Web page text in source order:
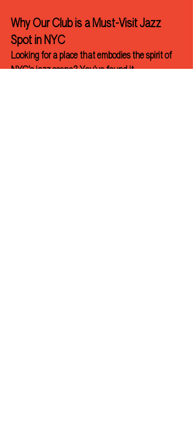
Why Our Club is a Must-Visit Jazz
Spot in NYC
Looking for a place that embodies the spirit of
NYC’s jazz scene? You’ve found it.